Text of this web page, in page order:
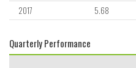
2017 5.68
Quarterly Performance